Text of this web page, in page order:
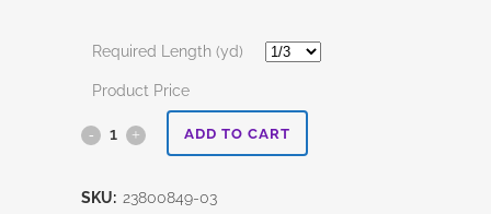
Required Length (yd)
Product Price
Harry ADD TO CART
SKU: 23800849-03